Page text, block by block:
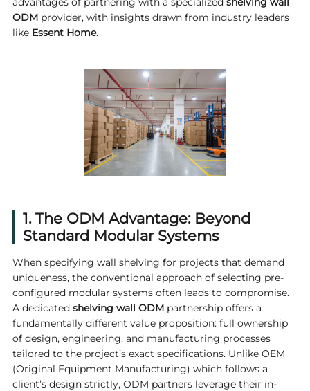
ODMprovider, with insights drawn from industry leaders
like Essent Home.
1. The ODM Advantage: Beyond
Standard Modular Systems
When specifying wall shelving for projects that demand
uniqueness, the conventional approach of selecting pre-
configured modular systems often leads to compromise.
A dedicated shelving wall ODMpartnership offers a
fundamentally different value proposition: full ownership
of design, engineering, and manufacturing processes
tailored to the project’s exact specifications. Unlike OEM
(Original Equipment Manufacturing) which follows a
client’s design strictly, ODM partners leverage their in-